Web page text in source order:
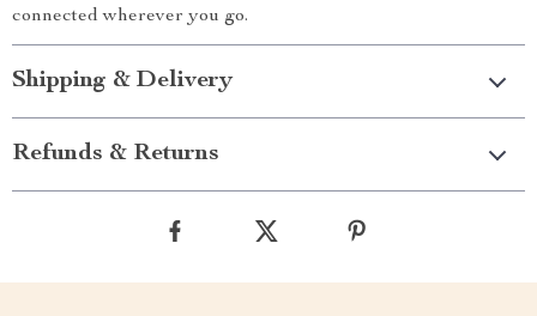
connected wherever you go.
Shipping & Delivery
Refunds & Returns